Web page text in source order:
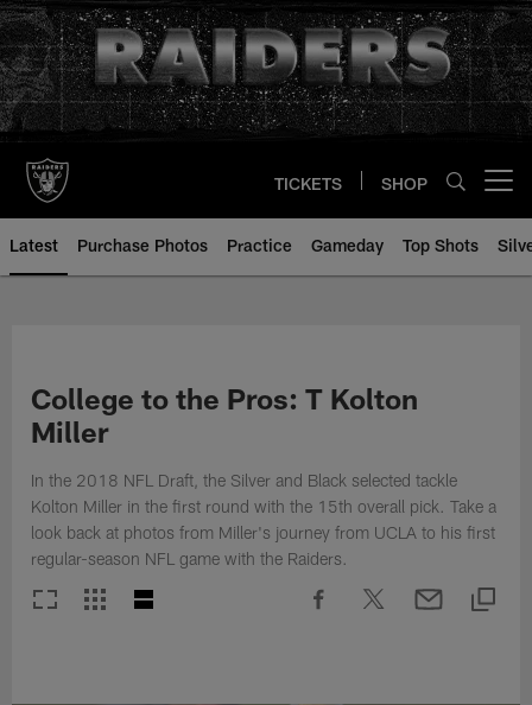
Skip
to
main
content
TICKETS SHOP
Latest Purchase Photos Practice Gameday Top Shots
College to the Pros: T Kolton
Miller
In the 2018 NFL Draft, the Silver and Black selected tackle
Kolton Miller in the first round with the 15th overall pick. Take a
look back at photos from Miller's journey from UCLA to his first
regular-season NFL game with the Raiders.